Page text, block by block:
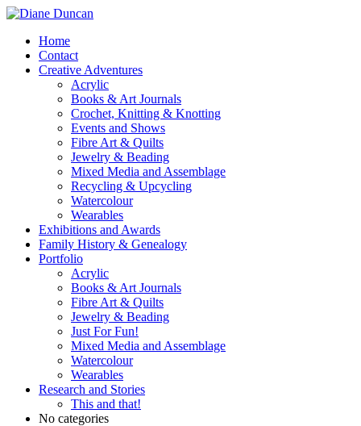
Home
Contact
Creative Adventures
Acrylic
Books & Art Journals
Crochet, Knitting & Knotting
Events and Shows
Fibre Art & Quilts
Jewelry & Beading
Mixed Media and Assemblage
Recycling & Upcycling
Watercolour
Wearables
Exhibitions and Awards
Family History & Genealogy
Portfolio
Acrylic
Books & Art Journals
Fibre Art & Quilts
Jewelry & Beading
Just For Fun!
Mixed Media and Assemblage
Watercolour
Wearables
Research and Stories
This and that!
No categories